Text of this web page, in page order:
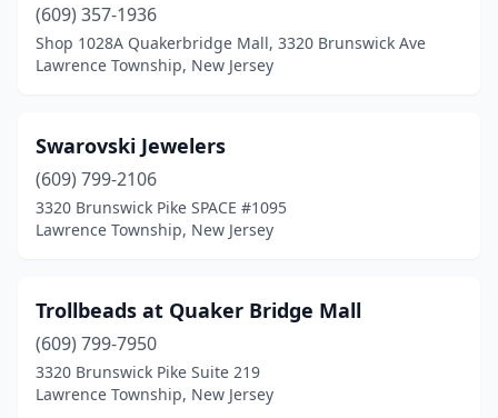
(609) 357-1936
Shop 1028A Quakerbridge Mall, 3320 Brunswick Ave
Lawrence Township, New Jersey
Swarovski Jewelers
(609) 799-2106
3320 Brunswick Pike SPACE #1095
Lawrence Township, New Jersey
Trollbeads at Quaker Bridge Mall
(609) 799-7950
3320 Brunswick Pike Suite 219
Lawrence Township, New Jersey